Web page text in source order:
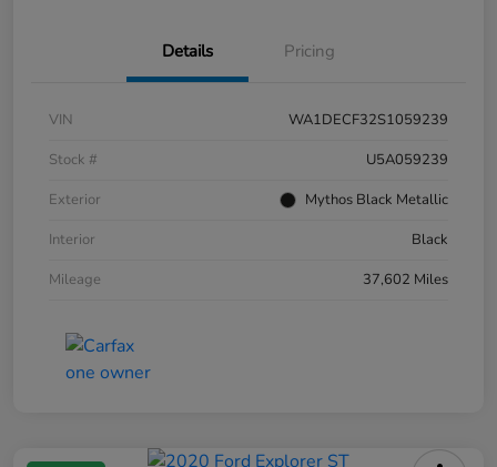
Details Pricing
VIN
WA1DECF32S1059239
Stock #
U5A059239
Exterior
Mythos Black Metallic
Interior
Black
Mileage
37,602 Miles